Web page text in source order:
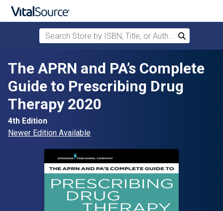
Skip to main content
Search Store by ISBN, Title, or Author
Search
The APRN and PA’s Complete
Guide to Prescribing Drug
Therapy 2020
4th Edition
Newer Edition Available